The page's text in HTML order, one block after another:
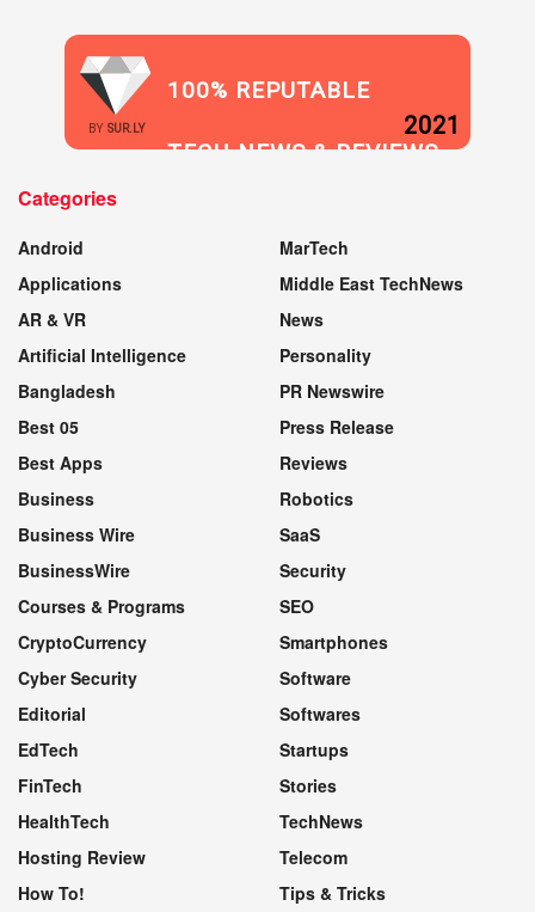
BY SUR.LY
100% REPUTABLE
TECH NEWS & REVIEWS
2021
Categories
Android
Applications
AR & VR
Artificial Intelligence
Bangladesh
Best 05
Best Apps
Business
Business Wire
BusinessWire
Courses & Programs
CryptoCurrency
Cyber Security
Editorial
EdTech
FinTech
HealthTech
Hosting Review
How To!
MarTech
Middle East TechNews
News
Personality
PR Newswire
Press Release
Reviews
Robotics
SaaS
Security
SEO
Smartphones
Software
Softwares
Startups
Stories
TechNews
Telecom
Tips & Tricks